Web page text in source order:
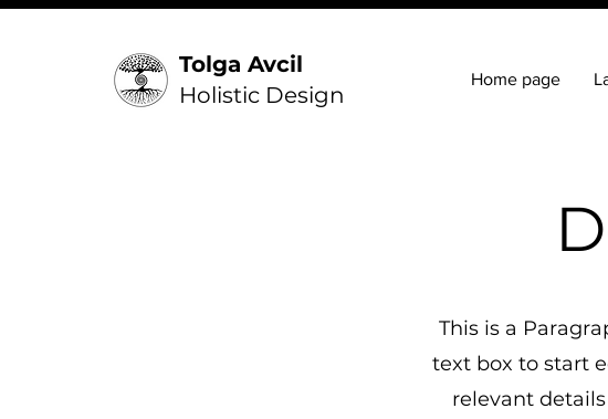
Tolga Avcil
Holistic Design
Home page
This is a
text box to start
relevant